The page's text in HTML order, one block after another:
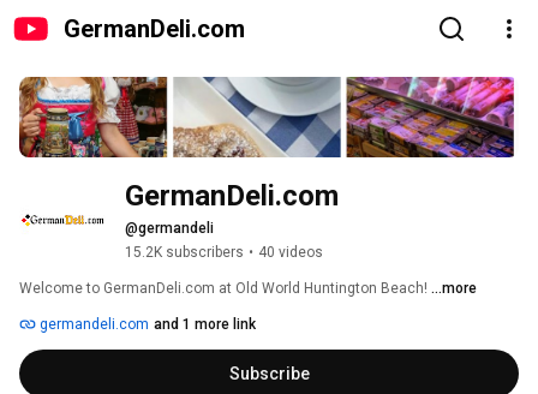
GermanDeli.com
GermanDeli.com
@germandeli
15.2K subscribers • 40 videos
Welcome to GermanDeli.com at Old World Huntington Beach! ...more
germandeli.com and 1 more link
Subscribe